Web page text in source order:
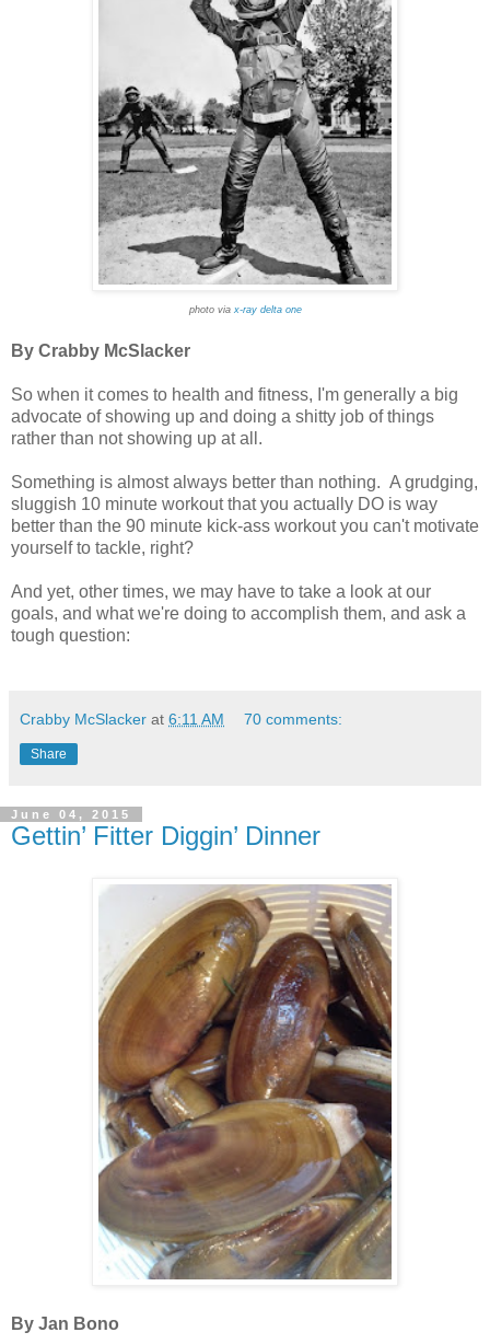
photo via x-ray delta one
By Crabby McSlacker
So when it comes to health and fitness, I'm generally a big
advocate of showing up and doing a shitty job of things
rather than not showing up at all.
Something is almost always better than nothing. A grudging,
sluggish 10 minute workout that you actually DO is way
better than the 90 minute kick-ass workout you can't motivate
yourself to tackle, right?
And yet, other times, we may have to take a look at our
goals, and what we're doing to accomplish them, and ask a
tough question:
Crabby McSlacker at 6:11 AM 70 comments:
Share
June 04, 2015
Gettin’ Fitter Diggin’ Dinner
By Jan Bono